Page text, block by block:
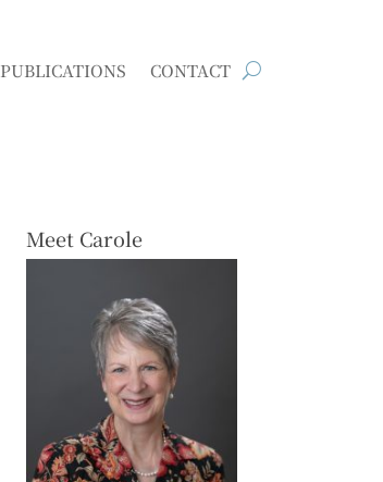
PUBLICATIONS CONTACT
Meet Carole